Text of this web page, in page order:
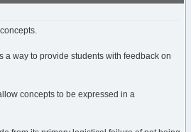
a way to provide students with feedback on
concepts to be expressed in a